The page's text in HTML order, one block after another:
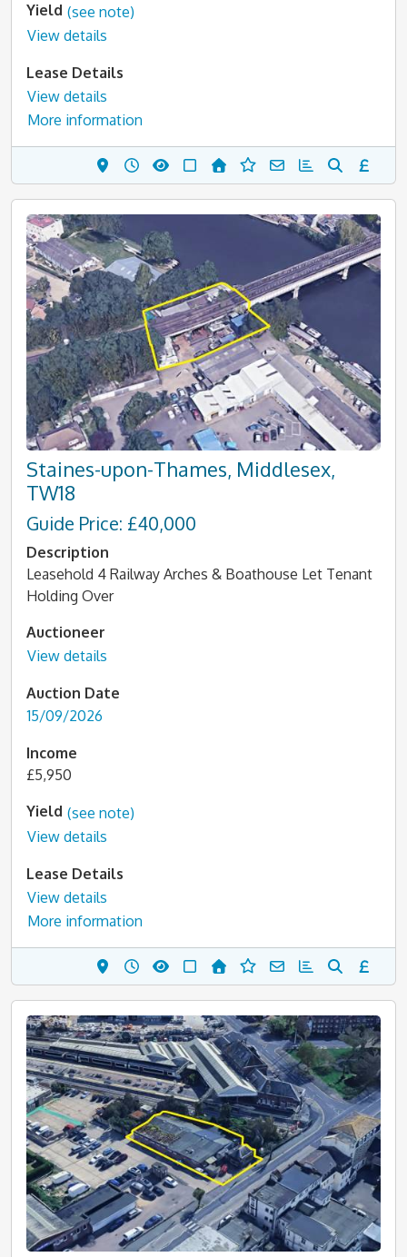
Yield (see note)
View details
Lease Details
View details
More information
Staines-upon-Thames, Middlesex,
TW18
Guide Price: £40,000
Description
Leasehold 4 Railway Arches & Boathouse Let Tenant
Holding Over
Auctioneer
View details
Auction Date
15/09/2026
Income
£5,950
Yield (see note)
View details
Lease Details
View details
More information